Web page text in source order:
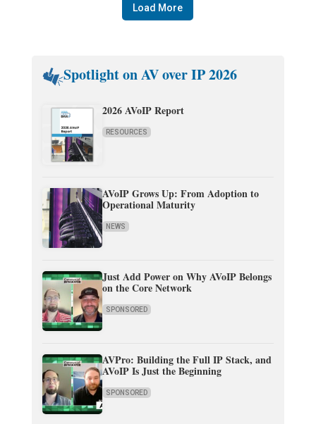
Load More
Spotlight on AV over IP 2026
2026 AVoIP Report
RESOURCES
AVoIP Grows Up: From Adoption to
Operational Maturity
NEWS
Just Add Power on Why AVoIP Belongs
on the Core Network
SPONSORED
AVPro: Building the Full IP Stack, and
AVoIP Is Just the Beginning
SPONSORED